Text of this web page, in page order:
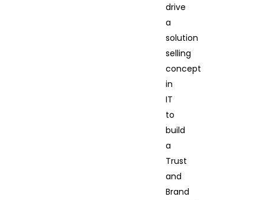
drive
a
solution
selling
concept
in
IT
to
build
a
Trust
and
Brand